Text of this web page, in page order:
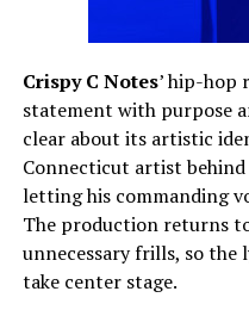
Crispy C Notes’ hip-hop
statement with purpose
clear about its artistic
Connecticut artist
letting his commanding
The production returns
unnecessary frills, so the
take center stage.